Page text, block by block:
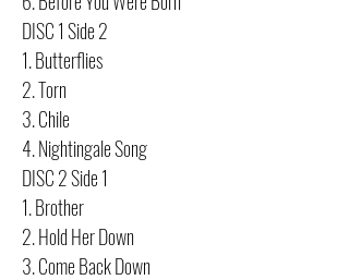
DISC 1 Side 2
1. Butterflies
2. Torn
3. Chile
4. Nightingale Song
DISC 2 Side 1
1. Brother
2. Hold Her Down
3. Come Back Down